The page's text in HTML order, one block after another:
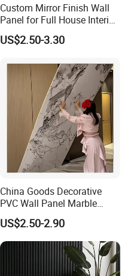
Custom Mirror Finish Wall
Panel for Full House Interior
Fit out
US$2.50-3.30
China Goods Decorative
PVC Wall Panel Marble
Sheet Waterproof Marble
Panel
US$2.50-2.90